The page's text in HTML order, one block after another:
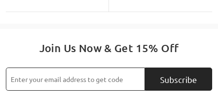
Join Us Now & Get 15% Off
Subscribe